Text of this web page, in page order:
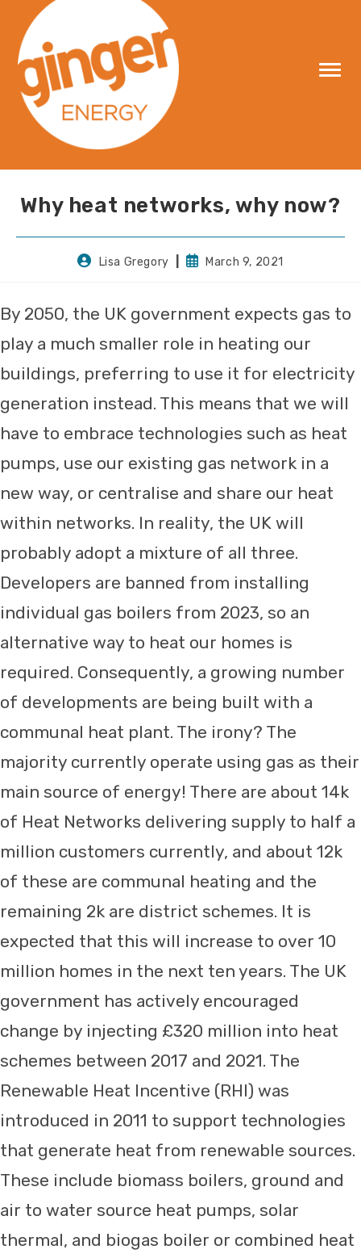
content
Why heat networks, why now?
PostLisa Gregory
PostMarch 9, 2021
By 2050, the UK government expects gas to
play a much smaller role in heating our
buildings, preferring to use it for electricity
generation instead. This means that we will
have to embrace technologies such as heat
pumps, use our existing gas network in a
new way, or centralise and share our heat
within networks. In reality, the UK will
probably adopt a mixture of all three.
Developers are banned from installing
individual gas boilers from 2023, so an
alternative way to heat our homes is
required. Consequently, a growing number
of developments are being built with a
communal heat plant. The irony? The
majority currently operate using gas as their
main source of energy! There are about 14k
of Heat Networks delivering supply to half a
million customers currently, and about 12k
of these are communal heating and the
remaining 2k are district schemes. It is
expected that this will increase to over 10
million homes in the next ten years. The UK
government has actively encouraged
change by injecting £320 million into heat
schemes between 2017 and 2021. The
Renewable Heat Incentive (RHI) was
introduced in 2011 to support technologies
that generate heat from renewable sources.
These include biomass boilers, ground and
air to water source heat pumps, solar
thermal, and biogas boiler or combined heat